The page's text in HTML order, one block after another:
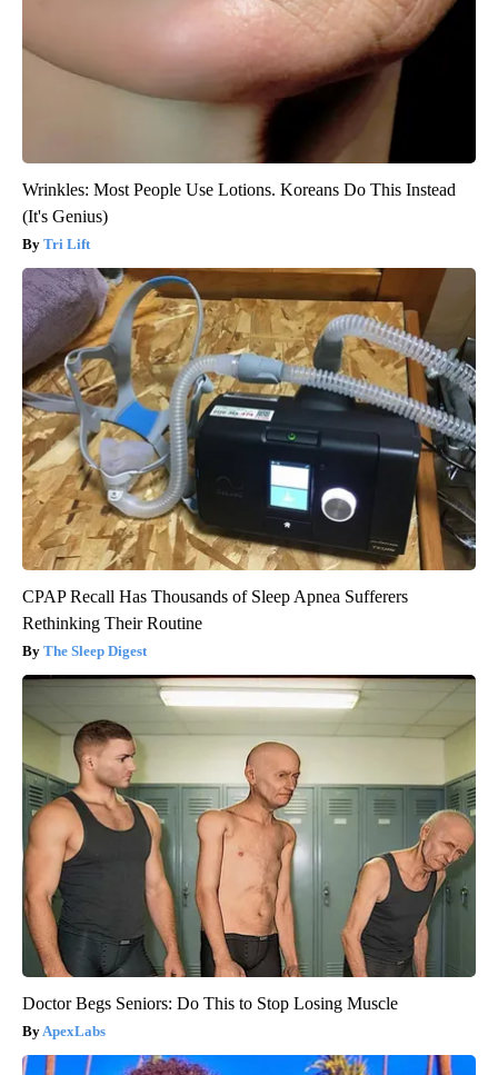
Wrinkles: Most People Use Lotions. Koreans Do This Instead
(It's Genius)
Tri Lift
CPAP Recall Has Thousands of Sleep Apnea Sufferers
Rethinking Their Routine
The Sleep Digest
Doctor Begs Seniors: Do This to Stop Losing Muscle
ApexLabs